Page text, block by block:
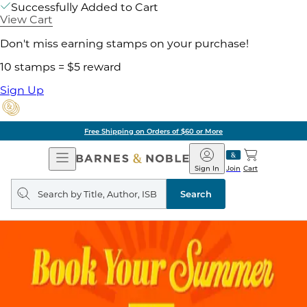
Successfully Added to Cart
View Cart
Don't miss earning stamps on your purchase!
10 stamps = $5 reward
Sign Up
Free Shipping on Orders of $60 or More
Open
Navigation
Barnes
&
Noble
Join
Sign In Cart
Search
query
Search